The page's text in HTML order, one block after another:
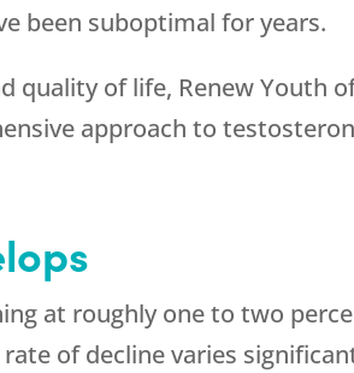
been suboptimal for years.
quality of life, Renew Youth
approach to
at roughly one to two
of decline varies